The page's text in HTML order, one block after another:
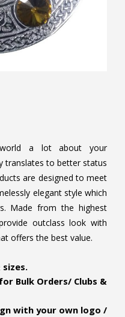
a lot about your
translates to better status
are designed to meet
elegant style which
Made from the highest
outclass look with
offers the best value.
Bulk Orders/ Clubs &
with your own logo /